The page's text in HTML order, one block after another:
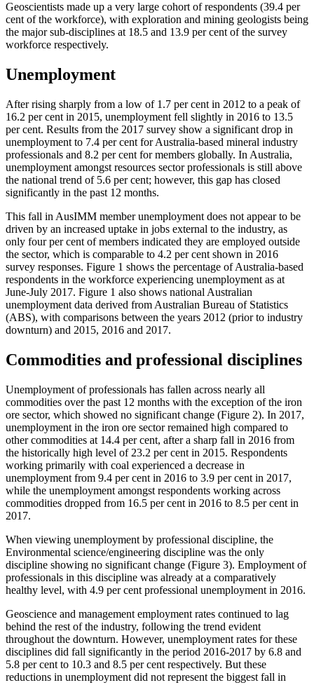
Geoscientists made up a very large cohort of respondents (39.4 per
cent of the workforce), with exploration and mining geologists being
the major sub-disciplines at 18.5 and 13.9 per cent of the survey
workforce respectively.
Unemployment
After rising sharply from a low of 1.7 per cent in 2012 to a peak of
16.2 per cent in 2015, unemployment fell slightly in 2016 to 13.5
per cent. Results from the 2017 survey show a significant drop in
unemployment to 7.4 per cent for Australia-based mineral industry
professionals and 8.2 per cent for members globally. In Australia,
unemployment amongst resources sector professionals is still above
the national trend of 5.6 per cent; however, this gap has closed
significantly in the past 12 months.
This fall in AusIMM member unemployment does not appear to be
driven by an increased uptake in jobs external to the industry, as
only four per cent of members indicated they are employed outside
the sector, which is comparable to 4.2 per cent shown in 2016
survey responses. Figure 1 shows the percentage of Australia-based
respondents in the workforce experiencing unemployment as at
June-July 2017. Figure 1 also shows national Australian
unemployment data derived from Australian Bureau of Statistics
(ABS), with comparisons between the years 2012 (prior to industry
downturn) and 2015, 2016 and 2017.
Commodities and professional disciplines
Unemployment of professionals has fallen across nearly all
commodities over the past 12 months with the exception of the iron
ore sector, which showed no significant change (Figure 2). In 2017,
unemployment in the iron ore sector remained high compared to
other commodities at 14.4 per cent, after a sharp fall in 2016 from
the historically high level of 23.2 per cent in 2015. Respondents
working primarily with coal experienced a decrease in
unemployment from 9.4 per cent in 2016 to 3.9 per cent in 2017,
while the unemployment amongst respondents working across
commodities dropped from 16.5 per cent in 2016 to 8.5 per cent in
2017.
When viewing unemployment by professional discipline, the
Environmental science/engineering discipline was the only
discipline showing no significant change (Figure 3). Employment of
professionals in this discipline was already at a comparatively
healthy level, with 4.9 per cent professional unemployment in 2016.
Geoscience and management employment rates continued to lag
behind the rest of the industry, following the trend evident
throughout the downturn. However, unemployment rates for these
disciplines did fall significantly in the period 2016-2017 by 6.8 and
5.8 per cent to 10.3 and 8.5 per cent respectively. But these
reductions in unemployment did not represent the biggest fall in